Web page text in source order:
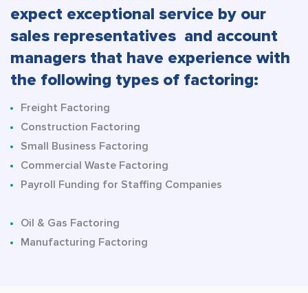
expect exceptional service by our
sales representatives and account
managers that have experience with
the following types of factoring:
Freight Factoring
Construction Factoring
Small Business Factoring
Commercial Waste Factoring
Payroll Funding for Staffing Companies
Oil & Gas Factoring
Manufacturing Factoring